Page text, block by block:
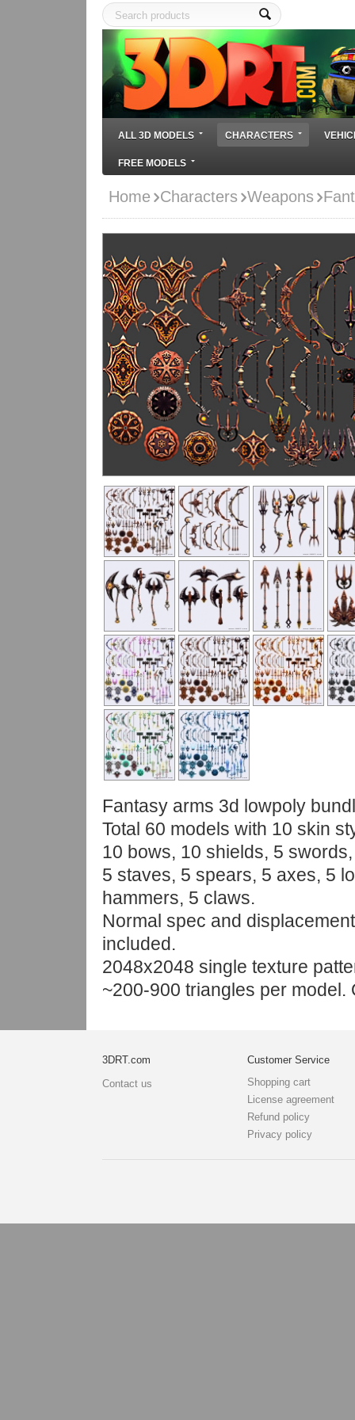
ALL 3D MODELS CHARACTERS
FREE MODELS
Home Characters Weapons
Fantasy arms 3d lowpoly
Total 60 models with 10 skin
10 bows, 10 shields, 5
5 staves, 5 spears, 5 axes, 5
hammers, 5 claws.
Normal spec and
included.
2048x2048 single texture
~200-900 triangles per
3DRT.com
Contact us
Customer Service
Shopping cart
License agreement
Refund policy
Privacy policy